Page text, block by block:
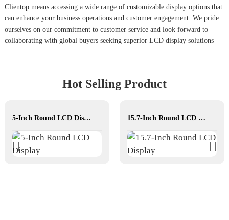
Clientop means accessing a wide range of customizable display options that
can enhance your business operations and customer engagement. We pride
ourselves on our commitment to customer service and look forward to
collaborating with global buyers seeking superior LCD display solutions
Hot Selling Product
5-Inch Round LCD Display 15.7-Inch Round LCD Display